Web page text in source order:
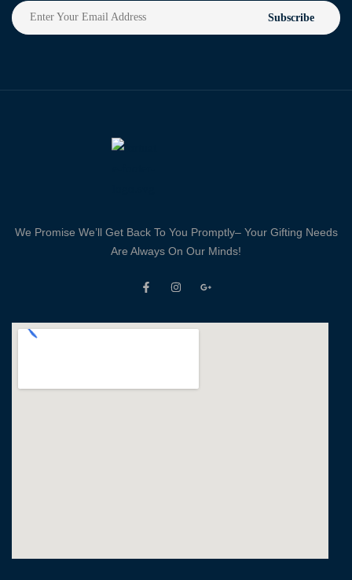
Subscribe
We Promise We’ll Get Back To You Promptly– Your Gifting Needs
Are Always On Our Minds!